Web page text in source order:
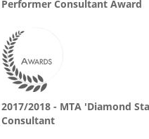
Performer Consultant Award
2017/2018 - MTA 'Diamond
Consultant